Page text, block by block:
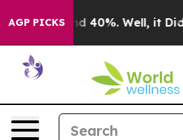
AGP PICKS
Around 40%. Well, it Didn’t